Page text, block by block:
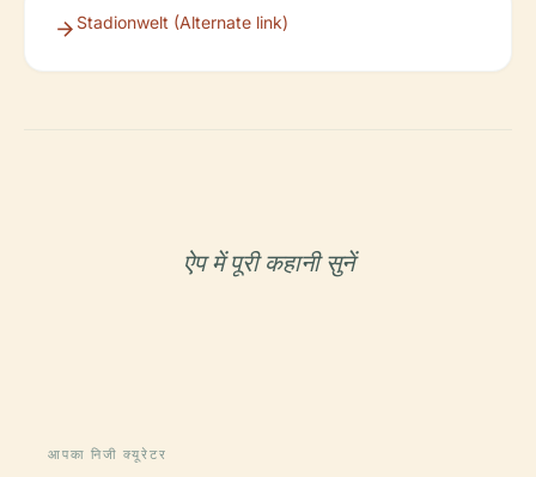
Stadionwelt (Alternate link)
ऐप में पूरी कहानी सुनें
आपका निजी क्यूरेटर